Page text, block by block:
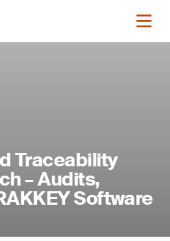
Traceability
– Audits,
Software